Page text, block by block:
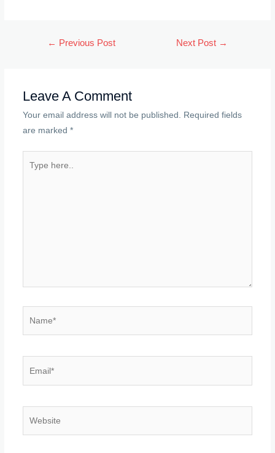
← Previous Post Next Post →
Leave A Comment
Your email address will not be published. Required fields
are marked *